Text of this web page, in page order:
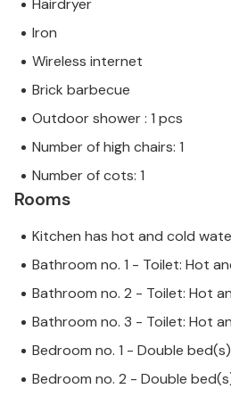
beautiful and unique piece of
are also two bays within a few
villa: The first is Cala Deiá
the beach. The second is the
in Port de Valldemossa. Puerto
kilometres away, offers the
above the small artists' town
offers majestic views of the
surrounding mountains. The
trees. Valldemossa is only a
if you want to go shopping,
Deía with its crystal-clear
Hairdryer
Iron
Wireless internet
Brick barbecue
Outdoor shower : 1 pcs
Number of high chairs: 1
Number of cots: 1
Rooms
Kitchen has hot and cold
Bathroom no. 1 - Toilet: Hot
Bathroom no. 2 - Toilet: Hot
Bathroom no. 3 - Toilet: Hot
Bedroom no. 1 - Double
Bedroom no. 2 - Double